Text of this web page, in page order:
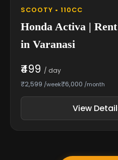
SCOOTY • 110CC
Honda Activa |
in Varanasi
₹499 / day
₹2,599 /week₹6,000 /month
View